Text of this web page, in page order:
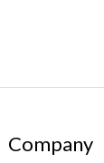
Company